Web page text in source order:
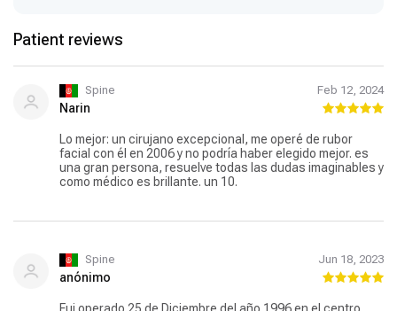
Patient reviews
Spine Feb 12, 2024
Narin
Lo mejor: un cirujano excepcional, me operé de rubor
facial con él en 2006 y no podría haber elegido mejor. es
una gran persona, resuelve todas las dudas imaginables y
como médico es brillante. un 10.
Spine Jun 18, 2023
anónimo